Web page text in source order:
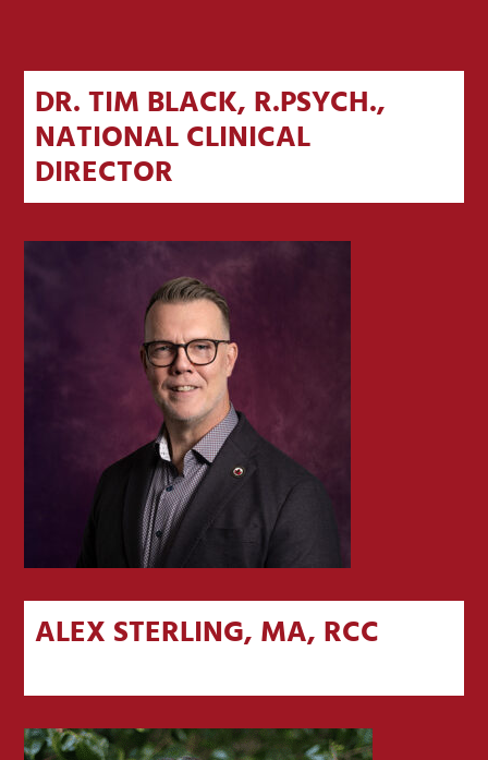
DR. TIM BLACK, R.PSYCH.,
NATIONAL CLINICAL
DIRECTOR
ALEX STERLING, MA, RCC